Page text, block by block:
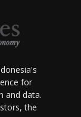
for
and data.
the